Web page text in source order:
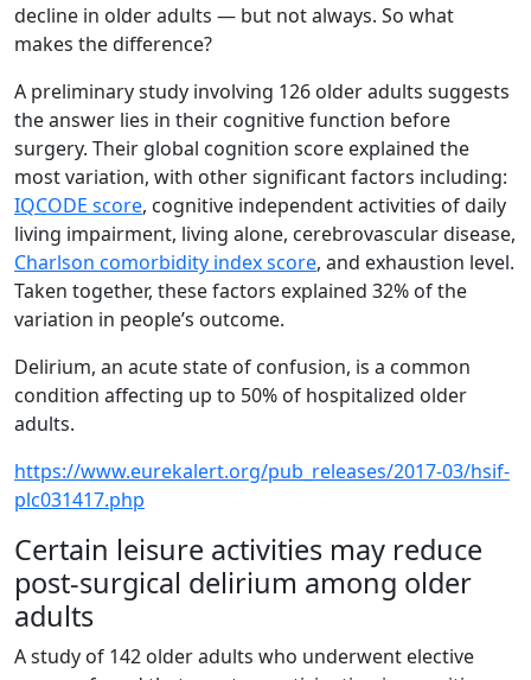
decline in older adults — but not always. So what
makes the difference?
A preliminary study involving 126 older adults suggests
the answer lies in their cognitive function before
surgery. Their global cognition score explained the
most variation, with other significant factors including:
IQCODE score, cognitive independent activities of daily
living impairment, living alone, cerebrovascular disease,
Charlson comorbidity index score, and exhaustion level.
Taken together, these factors explained 32% of the
variation in people’s outcome.
Delirium, an acute state of confusion, is a common
condition affecting up to 50% of hospitalized older
adults.
https://www.eurekalert.org/pub_releases/2017-03/hsif-
plc031417.php
Certain leisure activities may reduce
post-surgical delirium among older
adults
A study of 142 older adults who underwent elective